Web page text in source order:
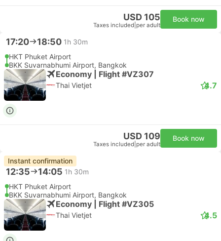
USD 105
Taxes included per adult
Book now
17:20 18:50 1h 30m
HKT Phuket Airport
BKK Suvarnabhumi Airport, Bangkok
Economy | Flight #VZ307
Thai Vietjet 4.7
USD 109
Taxes included per adult
Book now
Instant confirmation
12:35 14:05 1h 30m
HKT Phuket Airport
BKK Suvarnabhumi Airport, Bangkok
Economy | Flight #VZ305
Thai Vietjet 4.5